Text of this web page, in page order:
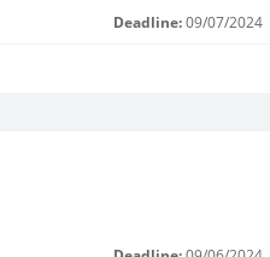
Deadline: 09/07/2024